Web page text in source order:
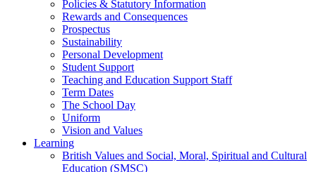
Policies & Statutory Information
Rewards and Consequences
Prospectus
Sustainability
Personal Development
Student Support
Teaching and Education Support Staff
Term Dates
The School Day
Uniform
Vision and Values
Learning
British Values and Social, Moral, Spiritual and Cultural
Education (SMSC)